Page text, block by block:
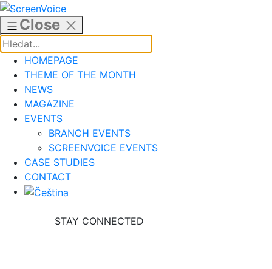
Skip
to
content
Close
HOMEPAGE
THEME OF THE MONTH
NEWS
MAGAZINE
EVENTS
BRANCH EVENTS
SCREENVOICE EVENTS
CASE STUDIES
CONTACT
STAY CONNECTED